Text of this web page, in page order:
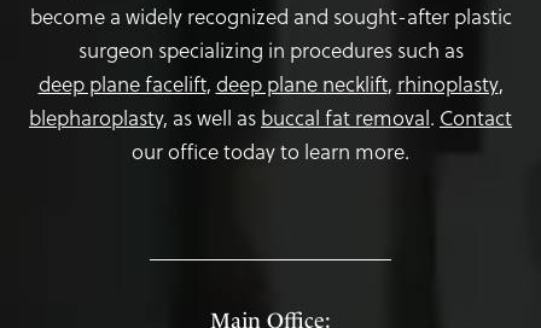
become a widely recognized and sought-after plastic
surgeon specializing in procedures such as
deep plane facelift, deep plane necklift, rhinoplasty,
blepharoplasty, as well as buccal fat removal. Contact
our office today to learn more.
Main Office: